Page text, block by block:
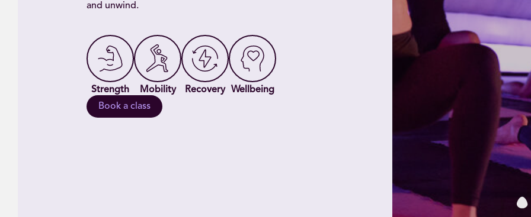
and unwind.
Strength Mobility Recovery
Wellbeing
Book a class